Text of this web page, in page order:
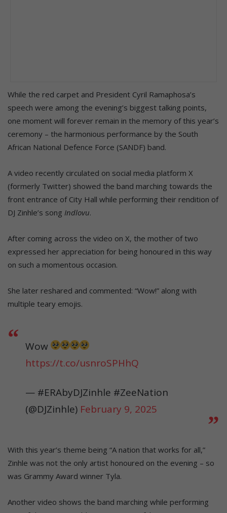
While the red carpet and President Cyril Ramaphosa’s
speech were among the evening’s biggest talking points,
one moment will forever remain in the memory of this year’s
ceremony – the harmonious performance by the South
African National Defence Force (SANDF) band.
A video recently circulated on social media platform X
(formerly Twitter) showed the band marching towards the
front entrance of City Hall while performing their rendition of
DJ Zinhle’s song Indlovu.
After coming across the video on X, the mother of two
expressed her appreciation for being honoured in this way
on such a momentous occasion.
She later reshared and commented: “Wow!” along with
multiple teary emojis.
Wow
https://t.co/usnroSPHhQ
— #ERAbyDJZinhle #ZeeNation
(@DJZinhle) February 9, 2025
With this year’s theme being “A nation that works for all,”
Zinhle was not the only artist honoured on the evening – so
was Grammy Award winner Tyla.
Another video shows the band marching while performing